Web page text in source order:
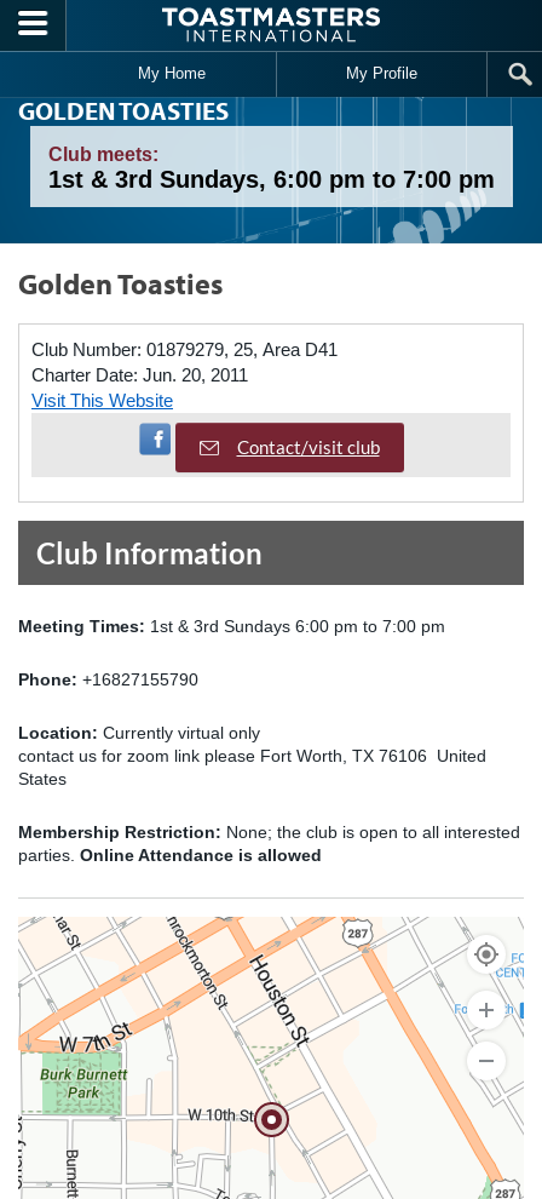
Skip to main content
My Home My Profile
GOLDEN TOASTIES
Club meets:
1st & 3rd Sundays, 6:00 pm to 7:00 pm
Golden Toasties
Club Number: 01879279, 25, Area D41
Charter Date: Jun. 20, 2011
Visit This Website
Visit Facebook Page
Contact/visit club
Club Information
Meeting Times: 1st & 3rd Sundays 6:00 pm to 7:00 pm
Phone: +16827155790
Location: Currently virtual only
contact us for zoom link please Fort Worth, TX 76106 United
States
Membership Restriction: None; the club is open to all interested
parties. Online Attendance is allowed